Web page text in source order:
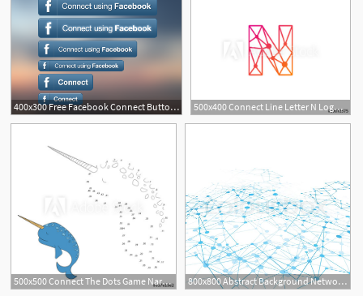
400x300 Free Facebook Connect Button Set Files, Vectors Graphics 500x400 Connect Line Letter N Logo Design Template Element
500x500 Connect The Dots Game Narwhal Vector Illustration
3
800x800 Abstract Background Network Connect Stock Vector Colourbox